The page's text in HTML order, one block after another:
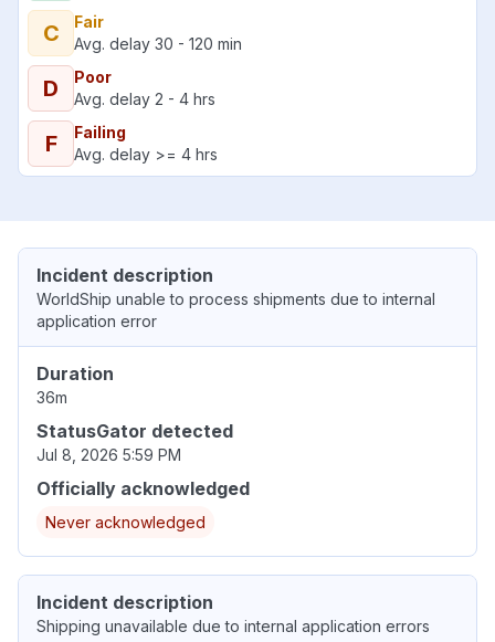
C
Fair
Avg. delay 30 - 120 min
D
Poor
Avg. delay 2 - 4 hrs
F
Failing
Avg. delay >= 4 hrs
Incident description
WorldShip unable to process shipments due to internal
application error
Duration
36m
StatusGator detected
Jul 8, 2026 5:59 PM
Officially acknowledged
Never acknowledged
Incident description
Shipping unavailable due to internal application errors